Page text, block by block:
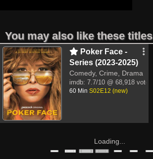
You may also like these titles
Poker Face -
Series (2023-2025)
Comedy, Crime, Drama
imdb: 7.7/10 @ 68,918 votes
60 Min S02E12 (new)
Loading...